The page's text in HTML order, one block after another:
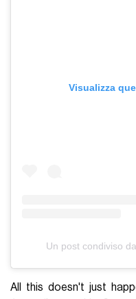
Visualizza
Un post condiviso
All this doesn't just